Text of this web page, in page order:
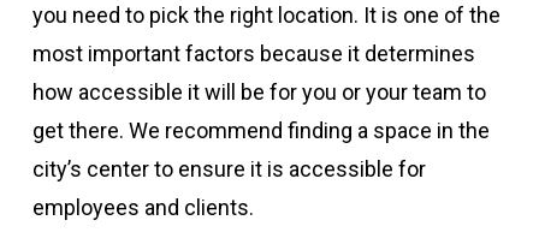
you need to pick the right location. It is one of the
most important factors because it determines
how accessible it will be for you or your team to
get there. We recommend finding a space in the
city’s center to ensure it is accessible for
employees and clients.